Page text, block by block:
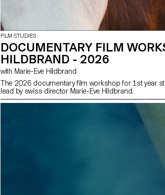
FILM STUDIES
DOCUMENTARY FILM
HILDBRAND - 2026
with Marie-Eve Hildbrand
The 2026 documentary film workshop for 1st year
lead by swiss director Marie-Eve Hildbrand.